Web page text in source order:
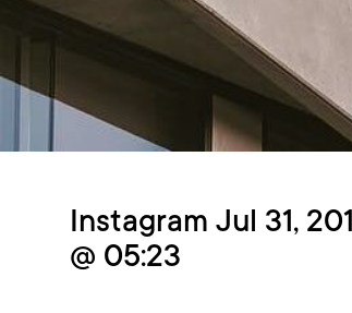
Instagram Jul 31,
@ 05:23